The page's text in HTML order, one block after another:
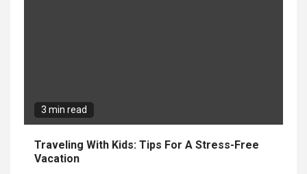
3 min read
Traveling With Kids: Tips For A Stress-Free
Vacation